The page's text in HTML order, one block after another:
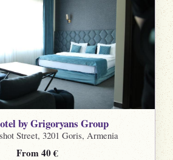
by Grigoryans Group
Street, 3201 Goris, Armenia
From 40 €